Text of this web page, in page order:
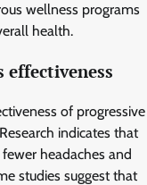
wellness programs
health.
of progressive
indicates that
headaches and
studies suggest that